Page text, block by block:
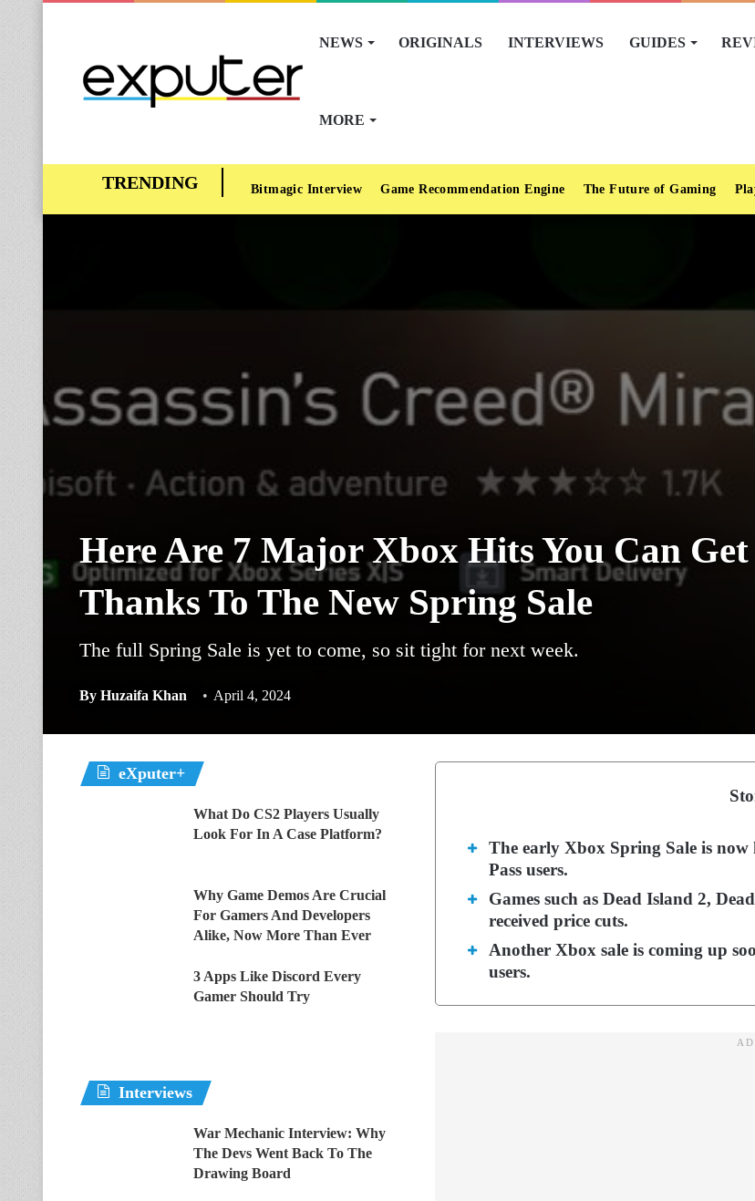
NEWS ORIGINALS INTERVIEWS GUIDES
MORE
Bitmagic Interview Game Recommendation Engine The Future of Gaming
Here Are 7 Major Xbox Hits You Can
Thanks To The New Spring Sale
The full Spring Sale is yet to come, so sit tight for next week.
By Huzaifa Khan April 4, 2024
The early Xbox Spring Sale is
Pass users.
Games such as Dead Island 2,
received price cuts.
Another Xbox sale is coming up
users.
eXputer+
What Do CS2 Players Usually
Look For In A Case Platform?
Why Game Demos Are Crucial
For Gamers And Developers
Alike, Now More Than Ever
3 Apps Like Discord Every
Gamer Should Try
Interviews
War Mechanic Interview: Why
The Devs Went Back To The
Drawing Board